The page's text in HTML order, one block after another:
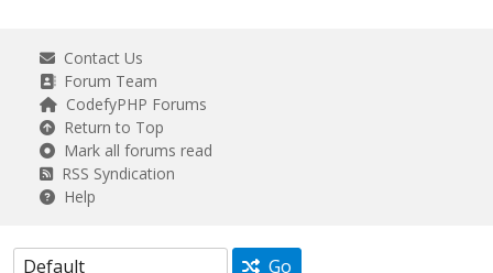
Contact Us
Forum Team
CodefyPHP Forums
Return to Top
Mark all forums read
RSS Syndication
Help
Go